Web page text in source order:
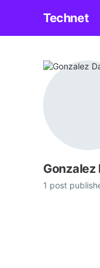
Technet
Gonzalez
1 post